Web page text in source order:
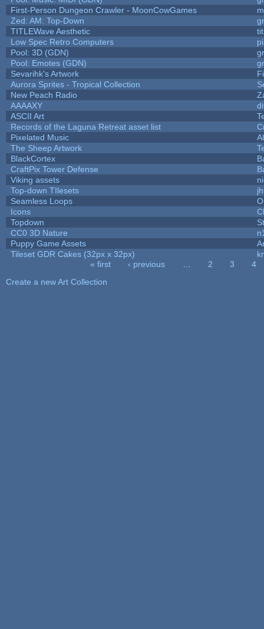
First-Person Dungeon Crawler - MoonCowGames
Zed: AM: Top-Down
TITLEWave Aesthetic
Low Spec Retro Computers
Pool: 3D (GDN)
Pool: Emotes (GDN)
Sevarihk's Artwork
Aurora Sprites - Tropical Collection
New Peach Radio
AAAAXY
ASCII Art
Records of the Laguna Retreat asset list
Pixelated Music
The Sheep Artwork
BlackCortex
CraftPix Tower Defense
Viking assets
Top-down TIlesets
Seamless Loops
Icons
Topdown
CC0 3D Nature
Puppy Game Assets
Tileset GDR Cakes (32px x 32px)
« first ‹ previous 2 3
4
Create a new Art Collection